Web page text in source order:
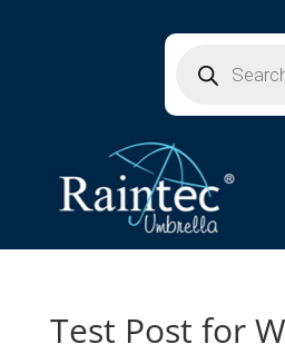
search
Test Post for